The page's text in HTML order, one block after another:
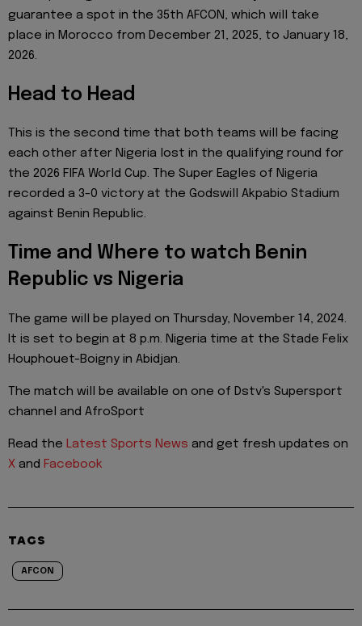
guarantee a spot in the 35th AFCON, which will take
place in Morocco from December 21, 2025, to January 18,
2026.
Head to Head
This is the second time that both teams will be facing
each other after Nigeria lost in the qualifying round for
the 2026 FIFA World Cup. The Super Eagles of Nigeria
recorded a 3-0 victory at the Godswill Akpabio Stadium
against Benin Republic.
Time and Where to watch Benin
Republic vs Nigeria
The game will be played on Thursday, November 14, 2024.
It is set to begin at 8 p.m. Nigeria time at the Stade Felix
Houphouet-Boigny in Abidjan.
The match will be available on one of Dstv's Supersport
channel and AfroSport
Read the Latest Sports News and get fresh updates on
X and Facebook
TAGS
AFCON